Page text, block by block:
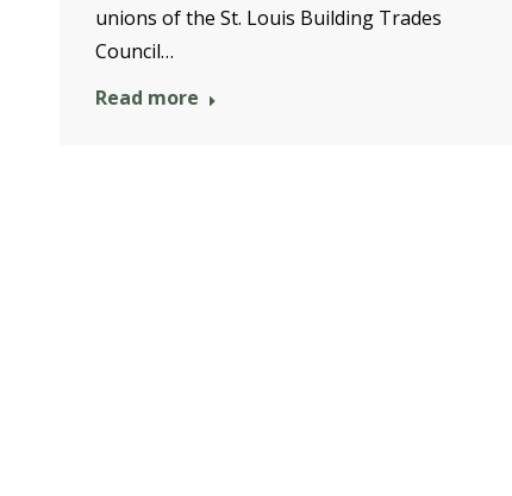
unions of the St. Louis Building Trades
Council…
Read more